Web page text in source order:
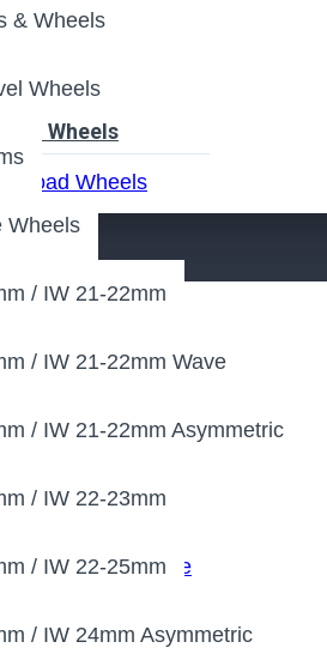
IW 13mm
Wheels
Road Wheels
Brake Wheels
Brake Wheels
21-22mm
IW 21-22mm Wave
21-22mm Asymmetric
& Wheels
Wheels
Wheels
/ IW 21-22mm
/ IW 21-22mm Wave
/ IW 21-22mm Asymmetric
/ IW 22-23mm
/ IW 22-25mm
/ IW 24mm Asymmetric
to list.